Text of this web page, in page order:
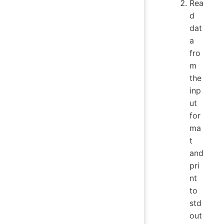
Rea
d
dat
a
fro
m
the
inp
ut
for
ma
t
and
pri
nt
to
std
out